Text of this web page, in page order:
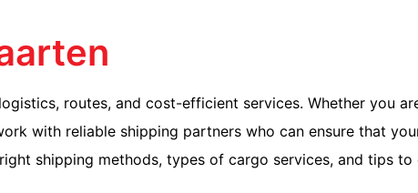
routes, and cost-efficient services. Whether you
with reliable shipping partners who can ensure that
shipping methods, types of cargo services, and tips